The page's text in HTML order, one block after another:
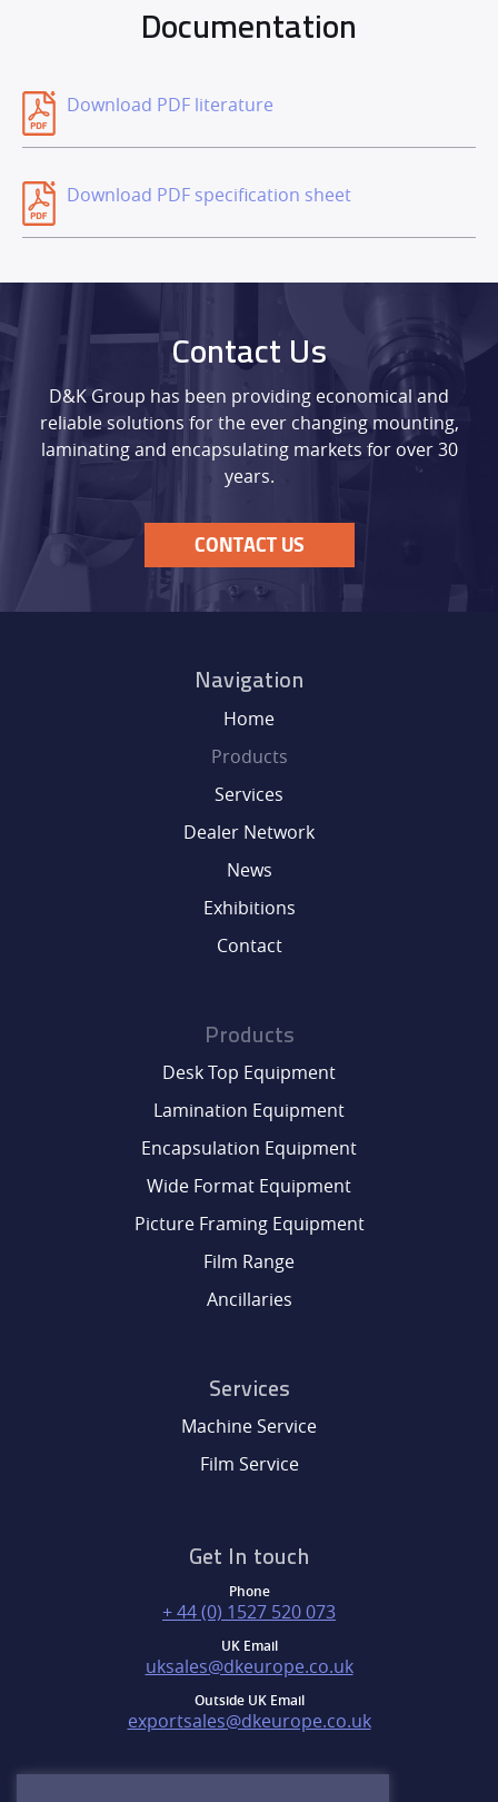
Documentation
Download PDF literature
Download PDF specification sheet
Contact Us
D&K Group has been providing economical and
reliable solutions for the ever changing mounting,
laminating and encapsulating markets for over 30
years.
CONTACT US
Navigation
Home
Products
Services
Dealer Network
News
Exhibitions
Contact
Products
Desk Top Equipment
Lamination Equipment
Encapsulation Equipment
Wide Format Equipment
Picture Framing Equipment
Film Range
Ancillaries
Services
Machine Service
Film Service
Get In touch
Phone
+ 44 (0) 1527 520 073
UK Email
uksales@dkeurope.co.uk
Outside UK Email
exportsales@dkeurope.co.uk